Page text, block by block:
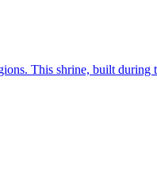
This shrine, built during